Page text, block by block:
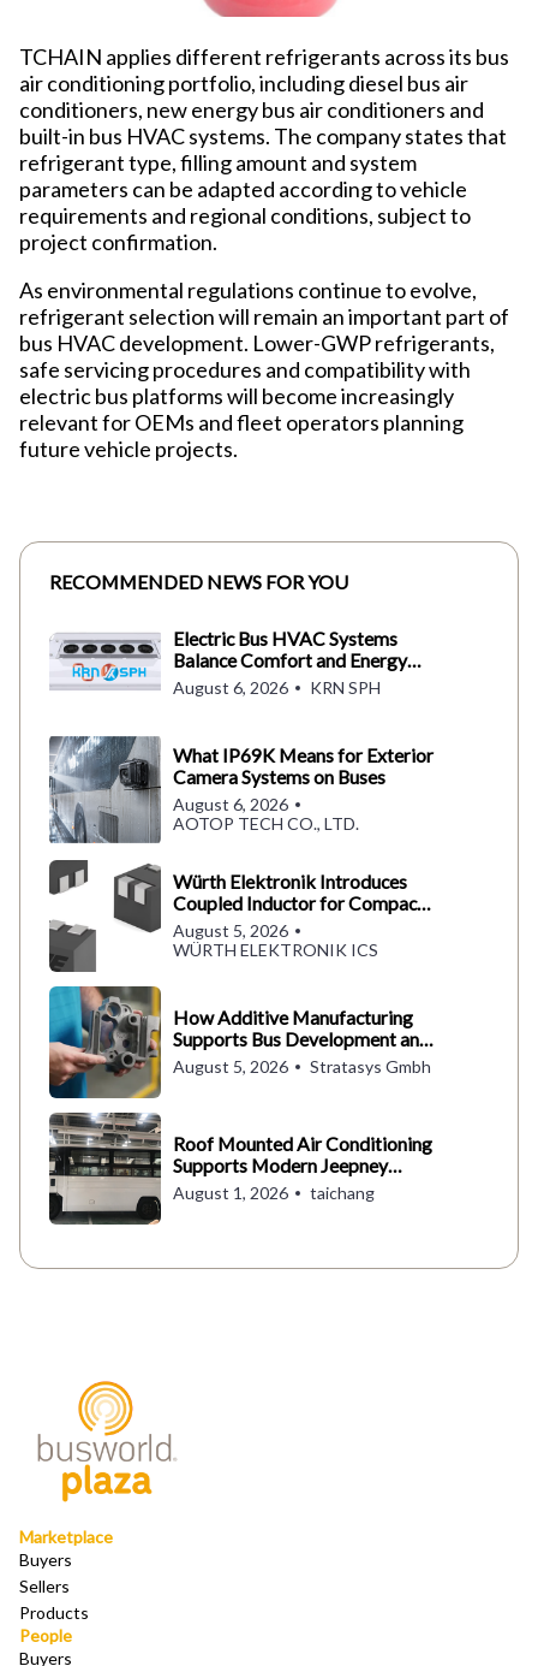
TCHAIN applies different refrigerants across its bus
air conditioning portfolio, including diesel bus air
conditioners, new energy bus air conditioners and
built-in bus HVAC systems. The company states that
refrigerant type, filling amount and system
parameters can be adapted according to vehicle
requirements and regional conditions, subject to
project confirmation.
As environmental regulations continue to evolve,
refrigerant selection will remain an important part of
bus HVAC development. Lower-GWP refrigerants,
safe servicing procedures and compatibility with
electric bus platforms will become increasingly
relevant for OEMs and fleet operators planning
future vehicle projects.
RECOMMENDED NEWS FOR YOU
Electric Bus HVAC Systems
Balance Comfort and Energy
Use
August 6, 2026 KRN SPH
What IP69K Means for Exterior
Camera Systems on Buses
August 6, 2026
AOTOP TECH CO., LTD.
Würth Elektronik Introduces
Coupled Inductor for Compact
Converter Designs
August 5, 2026
WÜRTH ELEKTRONIK ICS
How Additive Manufacturing
Supports Bus Development and
Production
August 5, 2026 Stratasys Gmbh
Roof Mounted Air Conditioning
Supports Modern Jeepney
Operations in the Philippines
August 1, 2026 taichang
Marketplace
Buyers
Sellers
Products
People
Buyers